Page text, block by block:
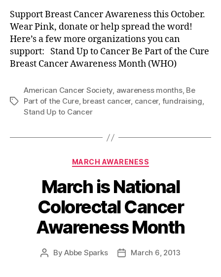
Support Breast Cancer Awareness this October.
Wear Pink, donate or help spread the word!
Here’s a few more organizations you can
support: Stand Up to Cancer Be Part of the Cure
Breast Cancer Awareness Month (WHO)
Tags
American Cancer Society, awareness months, Be
Part of the Cure, breast cancer, cancer, fundraising,
Stand Up to Cancer
Categories
MARCH AWARENESS
March is National
Colorectal Cancer
Awareness Month
PostByAbbe Sparks
PostMarch 6, 2013